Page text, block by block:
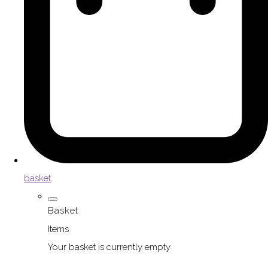
basket
Basket
Items
Your basket is currently empty